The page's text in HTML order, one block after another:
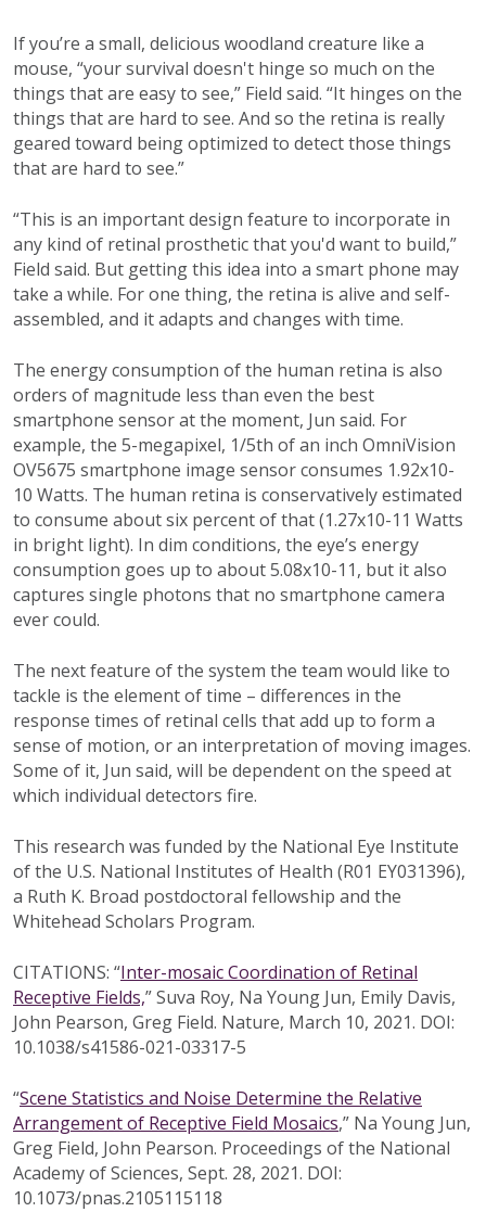
If you’re a small, delicious woodland creature like a
mouse, “your survival doesn't hinge so much on the
things that are easy to see,” Field said. “It hinges on the
things that are hard to see. And so the retina is really
geared toward being optimized to detect those things
that are hard to see.”
“This is an important design feature to incorporate in
any kind of retinal prosthetic that you'd want to build,”
Field said. But getting this idea into a smart phone may
take a while. For one thing, the retina is alive and self-
assembled, and it adapts and changes with time.
The energy consumption of the human retina is also
orders of magnitude less than even the best
smartphone sensor at the moment, Jun said. For
example, the 5-megapixel, 1/5th of an inch OmniVision
OV5675 smartphone image sensor consumes 1.92x10-
10 Watts. The human retina is conservatively estimated
to consume about six percent of that (1.27x10-11 Watts
in bright light). In dim conditions, the eye’s energy
consumption goes up to about 5.08x10-11, but it also
captures single photons that no smartphone camera
ever could.
The next feature of the system the team would like to
tackle is the element of time – differences in the
response times of retinal cells that add up to form a
sense of motion, or an interpretation of moving images.
Some of it, Jun said, will be dependent on the speed at
which individual detectors fire.
This research was funded by the National Eye Institute
of the U.S. National Institutes of Health (R01 EY031396),
a Ruth K. Broad postdoctoral fellowship and the
Whitehead Scholars Program.
CITATIONS: “Inter-mosaic Coordination of Retinal
Receptive Fields,” Suva Roy, Na Young Jun, Emily Davis,
John Pearson, Greg Field. Nature, March 10, 2021. DOI:
10.1038/s41586-021-03317-5
“Scene Statistics and Noise Determine the Relative
Arrangement of Receptive Field Mosaics,” Na Young Jun,
Greg Field, John Pearson. Proceedings of the National
Academy of Sciences, Sept. 28, 2021. DOI:
10.1073/pnas.2105115118